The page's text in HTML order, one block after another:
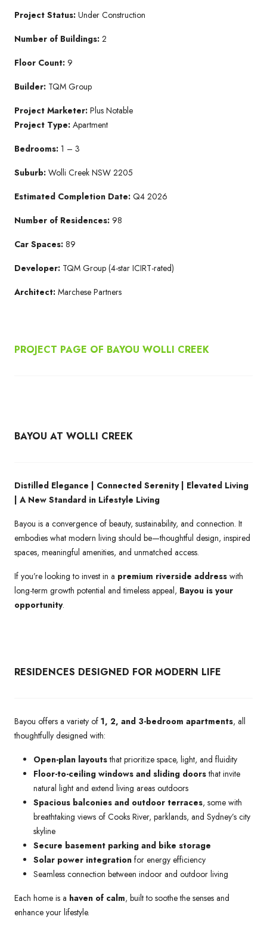
Project Status: Under Construction​
Number of Buildings: 2
Floor Count: 9
Builder: TQM Group​
Project Marketer: Plus Notable
Project Type: Apartment
Bedrooms: 1 – 3
Suburb: Wolli Creek NSW 2205​
Estimated Completion Date: Q4 2026​
Number of Residences: 98
Car Spaces: 89
Developer: TQM Group​ (4-star ICIRT-rated)
Architect: Marchese Partners​
PROJECT PAGE OF BAYOU WOLLI CREEK
BAYOU AT WOLLI CREEK
Distilled Elegance | Connected Serenity | Elevated Living
| A New Standard in Lifestyle Living
Bayou is a convergence of beauty, sustainability, and connection. It
embodies what modern living should be—thoughtful design, inspired
spaces, meaningful amenities, and unmatched access.
If you’re looking to invest in a premium riverside address with
long-term growth potential and timeless appeal, Bayou is your
opportunity.
RESIDENCES DESIGNED FOR MODERN LIFE
Bayou offers a variety of 1, 2, and 3-bedroom apartments, all
thoughtfully designed with:
Open-plan layoutsthat prioritize space, light, and fluidity
Floor-to-ceiling windows and sliding doorsthat invite
natural light and extend living areas outdoors
Spacious balconies and outdoor terraces, some with
breathtaking views of Cooks River, parklands, and Sydney’s city
skyline
Secure basement parking and bike storage
Solar power integration for energy efficiency
Seamless connection between indoor and outdoor living
Each home is a haven of calm, built to soothe the senses and
enhance your lifestyle.